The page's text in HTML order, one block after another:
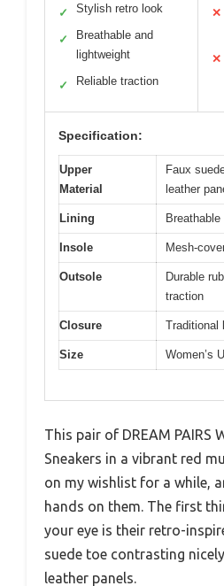
✓ Stylish retro look
✓
Breathable and
lightweight
✓ Reliable traction
✕
✕
Specification:
Upper
Material
Faux
leather
Lining
Insole Mesh-
Outsole
Durable
traction
Closure Traditional
Size Women’s
This pair of DREAM PAIRS
Sneakers in a vibrant red
on my wishlist for a while,
hands on them. The first
your eye is their retro-
suede toe contrasting
leather panels.